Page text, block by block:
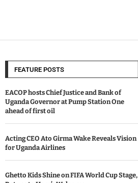
FEATURE POSTS
EACOP hosts Chief Justice and Bank of
Uganda Governor at Pump Station One
ahead of first oil
Acting CEO Ato Girma Wake Reveals Vision
for Uganda Airlines
Ghetto Kids Shine on FIFA World Cup Stage,